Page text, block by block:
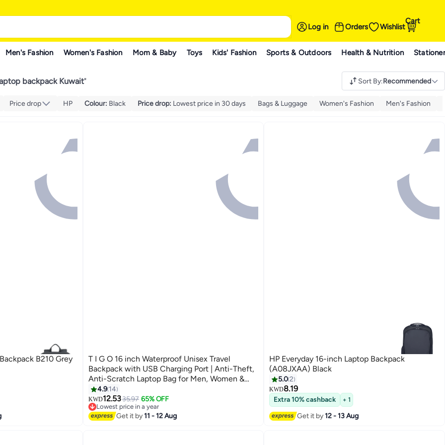
Log in Orders Wishlist
Cart
Men's Fashion Women's Fashion Mom & Baby Toys Kids' Fashion Sports & Outdoors Health & Nutrition
backpack Kuwait" Sort By:Recommended
Price drop HP Colour: Black Price drop: Lowest price in 30 days Bags & Luggage Women's Fashion Men's Fashion
B210 Grey
T I G O 16 inch Waterproof Unisex Travel
Backpack with USB Charging Port | Anti-Theft,
Anti-Scratch Laptop Bag for Men, Women &
Kids | Fits 16â€ Laptop Lightweight, Durable,
Business & School Use Space Grey
4.9 14
KWD12.5335.97 65% OFF
Lowest price in a year
Lowest price in a year
Get it by11 - 12 Aug
HP Everyday 16-inch Laptop Backpack
(A08JXAA) Black
5.02
KWD8.19
Extra 10% cashback + 1
Get it by12 - 13 Aug